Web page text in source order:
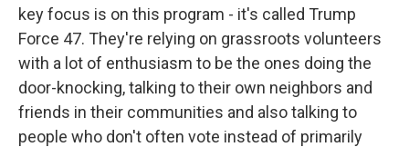
key focus is on this program - it's called Trump
Force 47. They're relying on grassroots volunteers
with a lot of enthusiasm to be the ones doing the
door-knocking, talking to their own neighbors and
friends in their communities and also talking to
people who don't often vote instead of primarily